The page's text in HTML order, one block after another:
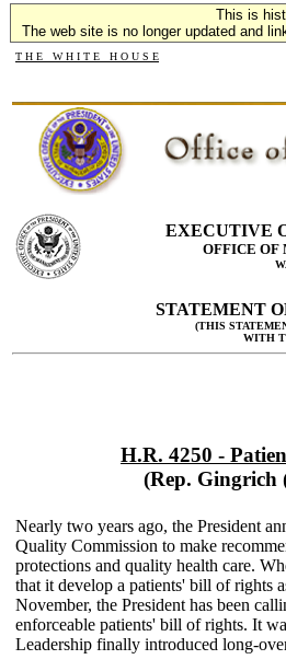
This is
The web site is no longer updated and
T H E W H I T E H O U S E
EXECUTIVE
OFFICE OF
STATEMENT
(THIS
WITH
H.R. 4250 -
(Rep. Gingrich
Nearly two years ago, the President
Quality Commission to make
protections and quality health care.
that it develop a patients' bill of rights
November, the President has been
enforceable patients' bill of rights. It
Leadership finally introduced long-